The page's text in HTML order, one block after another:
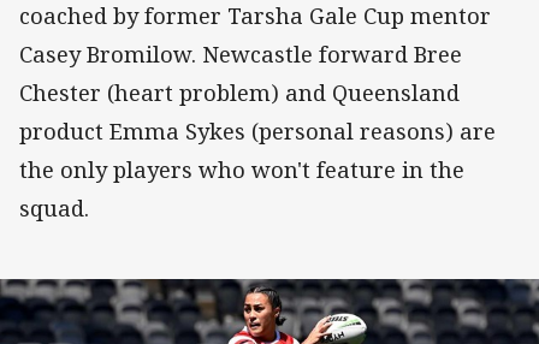
coached by former Tarsha Gale Cup mentor
Casey Bromilow. Newcastle forward Bree
Chester (heart problem) and Queensland
product Emma Sykes (personal reasons) are
the only players who won't feature in the
squad.